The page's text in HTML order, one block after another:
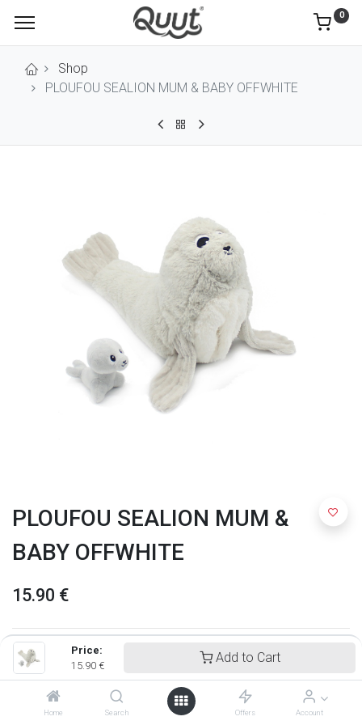
Price:
15.90 €
Add to Cart
Home Search Offers Account
0
Shop
PLOUFOU SEALION MUM & BABY OFFWHITE
PLOUFOU SEALION MUM &
BABY OFFWHITE
15.90 €